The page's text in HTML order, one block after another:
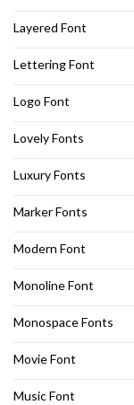
Layered Font
Lettering Font
Logo Font
Lovely Fonts
Luxury Fonts
Marker Fonts
Modern Font
Monoline Font
Monospace Fonts
Movie Font
Music Font